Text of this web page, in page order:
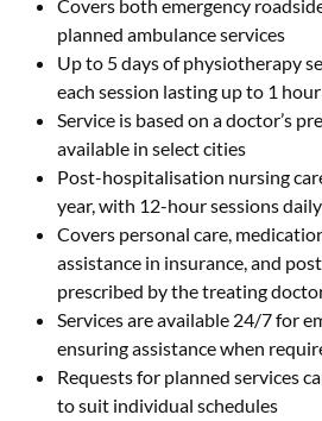
Covers both emergency
planned ambulance services
Up to 5 days of physiotherapy
each session lasting up to 1 hour
Service is based on a doctor’s
available in select cities
Post-hospitalisation nursing
year, with 12-hour sessions daily
Covers personal care,
assistance in insurance, and
prescribed by the treating
Services are available 24/7 for
ensuring assistance when
Requests for planned services
to suit individual schedules